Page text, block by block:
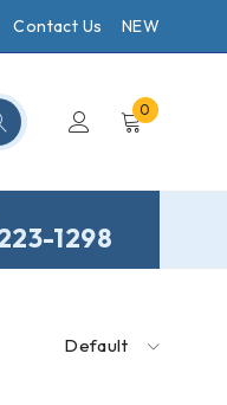
Contact Us NEW
0
1298
Default